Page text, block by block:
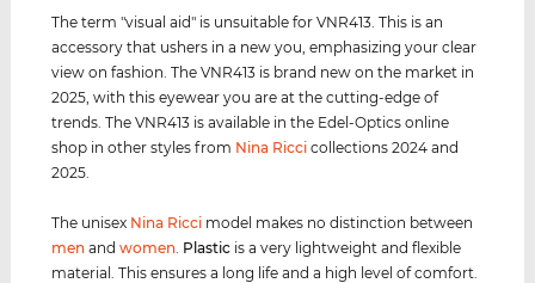
The term "visual aid" is unsuitable for VNR413. This is an
accessory that ushers in a new you, emphasizing your clear
view on fashion. The VNR413 is brand new on the market in
2025, with this eyewear you are at the cutting-edge of
trends. The VNR413 is available in the Edel-Optics online
shop in other styles from Nina Ricci collections 2024 and
2025.
The unisex Nina Ricci model makes no distinction between
men andwomen Plastic is a very lightweight and flexible
material. This ensures a long life and a high level of comfort.